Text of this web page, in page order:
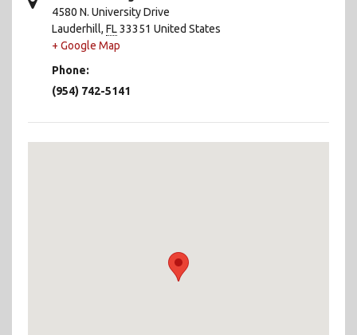
4580 N. University Drive
Lauderhill, FL33351 United States
+ Google Map
Phone:
(954) 742-5141